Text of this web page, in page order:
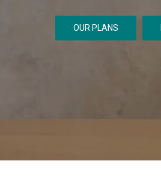
OUR PLANS